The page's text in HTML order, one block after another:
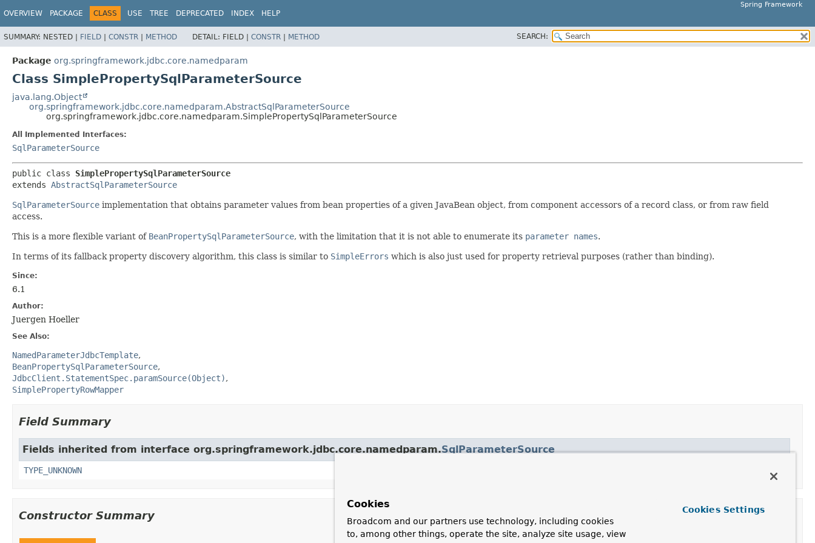
Spring Framework
OVERVIEW PACKAGE CLASS USE TREE DEPRECATED INDEX HELP
SUMMARY: NESTED | FIELD | CONSTR | METHOD DETAIL: FIELD | CONSTR | METHOD SEARCH:
Package org.springframework.jdbc.core.namedparam
Class SimplePropertySqlParameterSource
java.lang.Object
org.springframework.jdbc.core.namedparam.AbstractSqlParameterSource
org.springframework.jdbc.core.namedparam.SimplePropertySqlParameterSource
All Implemented Interfaces:
SqlParameterSource
public class SimplePropertySqlParameterSource
extends AbstractSqlParameterSource
SqlParameterSource implementation that obtains parameter values from bean properties of a given JavaBean object, from component accessors of a record class, or from raw field
access.
This is a more flexible variant of BeanPropertySqlParameterSource, with the limitation that it is not able to enumerate its parameter names.
In terms of its fallback property discovery algorithm, this class is similar to SimpleErrors which is also just used for property retrieval purposes (rather than binding).
Since:
6.1
Author:
Juergen Hoeller
See Also:
NamedParameterJdbcTemplate
BeanPropertySqlParameterSource
JdbcClient.StatementSpec.paramSource(Object)
SimplePropertyRowMapper
Field Summary
Fields inherited from interface org.springframework.jdbc.core.namedparam.SqlParameterSource
TYPE_UNKNOWN
Constructor Summary
Cookies
Broadcom and our partners use technology, including cookies
to, among other things, operate the site, analyze site usage, view
Cookies Settings